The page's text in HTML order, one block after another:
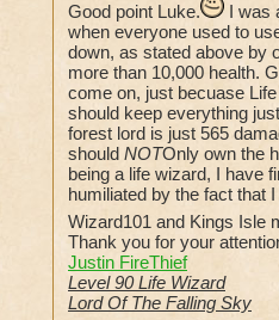
Good point Luke.
I was
when everyone used to
down, as stated above by
more than 10,000 health.
come on, just becuase
should keep everything
forest lord is just 565
should NOTOnly own the
being a life wizard, I have
humiliated by the fact that
Wizard101 and Kings Isle
Thank you for your
Justin FireThief
Level 90 Life Wizard
Lord Of The Falling Sky